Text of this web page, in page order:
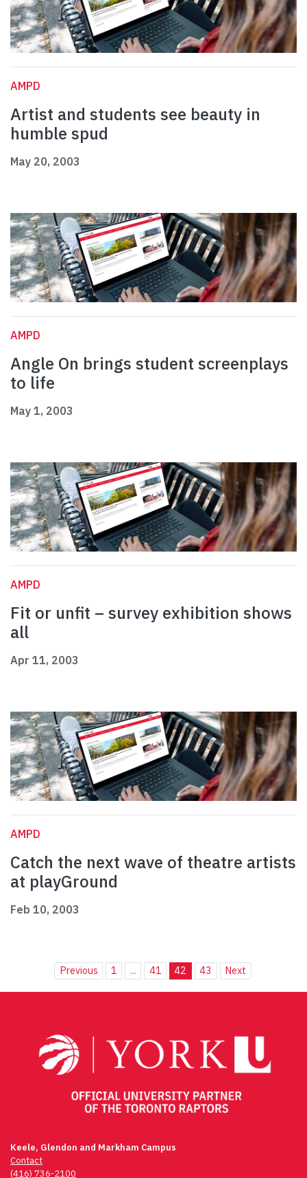
AMPD
Artist and students see beauty in
humble spud
May 20, 2003
AMPD
Angle On brings student screenplays
to life
May 1, 2003
AMPD
Fit or unfit – survey exhibition shows
all
Apr 11, 2003
AMPD
Catch the next wave of theatre artists
at playGround
Feb 10, 2003
Previous 1 ... 41 42 43 Next
Keele, Glendon and Markham Campus
Contact
(416) 736-2100